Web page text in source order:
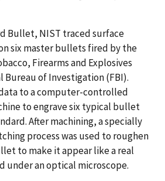
Bullet, NIST traced surface
six master bullets fired by the
Firearms and Explosives
Bureau of Investigation (FBI).
to a computer-controlled
to engrave six typical bullet
After machining, a specially
process was used to roughen
to make it appear like a real
under an optical microscope.